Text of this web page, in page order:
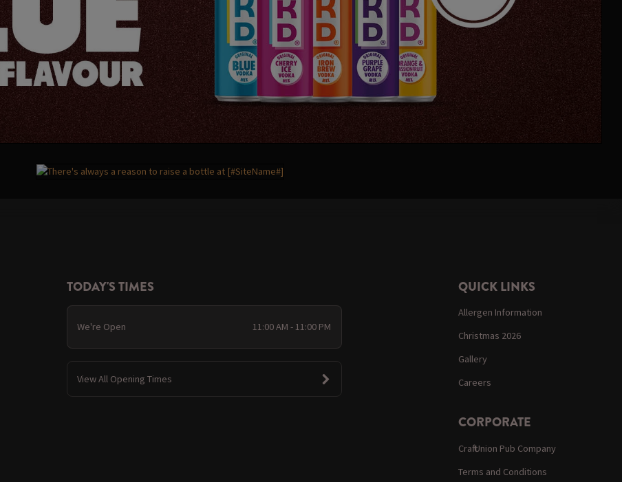
TODAY'S TIMES
We're Open 11:00 AM - 11:00 PM
View All Opening Times
QUICK LINKS
Allergen Information
Christmas 2026
Gallery
Careers
CORPORATE
Craft Union Pub Company
Terms and Conditions